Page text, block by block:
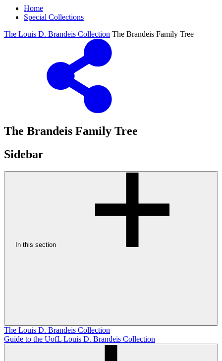
Home
Special Collections
The Louis D. Brandeis Collection The Brandeis Family Tree
The Brandeis Family Tree
Sidebar
In this section
The Louis D. Brandeis Collection
Guide to the UofL Louis D. Brandeis Collection